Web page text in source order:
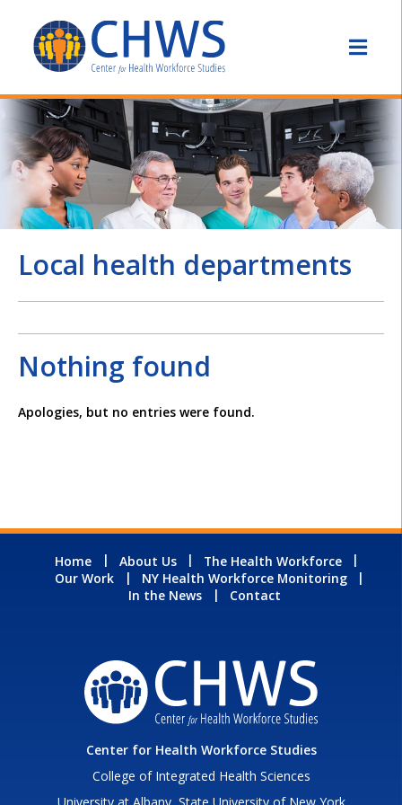
Local health departments
Nothing found
Apologies, but no entries were found.
Home About Us
The Health Workforce
Our Work
NY Health Workforce Monitoring
In the News
Contact
Center for Health Workforce Studies
College of Integrated Health Sciences
University at Albany, State University of New York